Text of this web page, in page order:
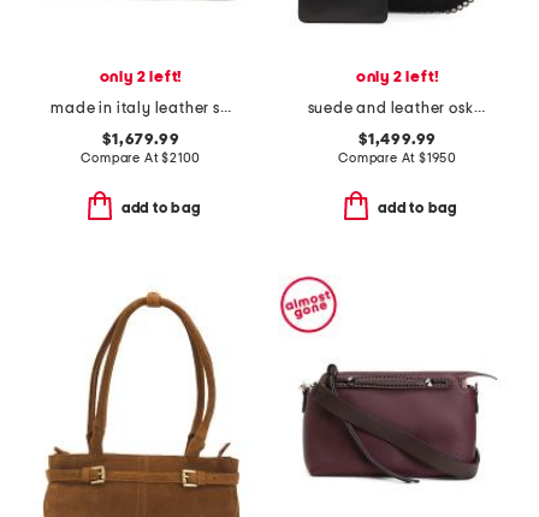
only 2 left!
made in italy leather small antigona satchel with shoulder strap
$1,679.99
Compare At$2100
add to bag
only 2 left!
suede and leather oskan soft shoulder hobo
$1,499.99
Compare At$1950
add to bag